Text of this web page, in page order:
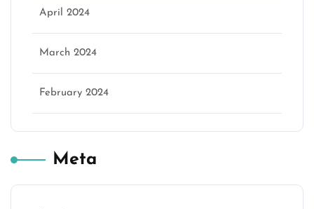
April 2024
March 2024
February 2024
Meta